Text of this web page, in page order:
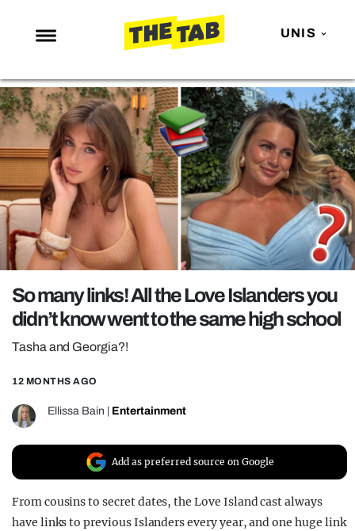
UNIS
NEWS
ENTERTAINMENT
MAFS
LOVE ISLAND
NETFLIX
TRENDS
GAMING
POLITICS
OPINION
GUIDES
So many links! All the Love Islanders you
didn’t know went to the same high school
Tasha and Georgia?!
12 MONTHS AGO
Ellissa Bain Entertainment
Add as preferred source on Google
From cousins to secret dates, the Love Island cast always
have links to previous Islanders every year, and one huge link